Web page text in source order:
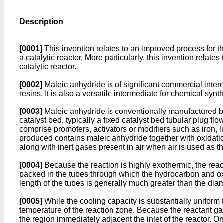
Description
[0001] This invention relates to an improved process for
a catalytic reactor. More particularly, this invention
catalytic reactor.
[0002] Maleic anhydride is of significant commercial
resins. It is also a versatile intermediate for chemical
[0003] Maleic anhydride is conventionally manufactured
catalyst bed, typically a fixed catalyst bed tubular plug
comprise promoters, activators or modifiers such as
produced contains maleic anhydride together with
along with inert gases present in air when air is used as
[0004] Because the reaction is highly exothermic, the
packed in the tubes through which the hydrocarbon and
length of the tubes is generally much greater than the
[0005] While the cooling capacity is substantially
temperature of the reaction zone. Because the reactant
the region immediately adjacent the inlet of the reactor.